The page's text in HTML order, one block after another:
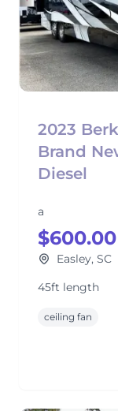
2023
Brand
Diesel
a
$600.00
Easley, SC
45ft length
ceiling fan